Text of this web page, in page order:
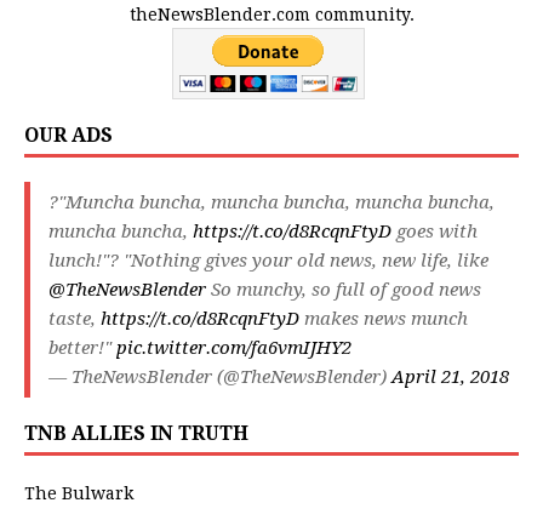
theNewsBlender.com community.
OUR ADS
?"Muncha buncha, muncha buncha, muncha buncha,
muncha buncha, https://t.co/d8RcqnFtyD goes with
lunch!"? "Nothing gives your old news, new life, like
@TheNewsBlender So munchy, so full of good news
taste, https://t.co/d8RcqnFtyD makes news munch
better!"pic.twitter.com/fa6vmIJHY2
— TheNewsBlender (@TheNewsBlender)April 21, 2018
TNB ALLIES IN TRUTH
The Bulwark